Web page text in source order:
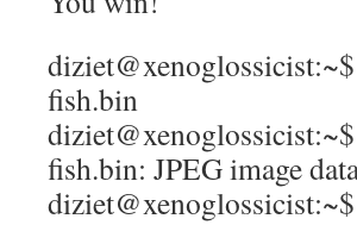
fish.bin
fish.bin: JPEG image